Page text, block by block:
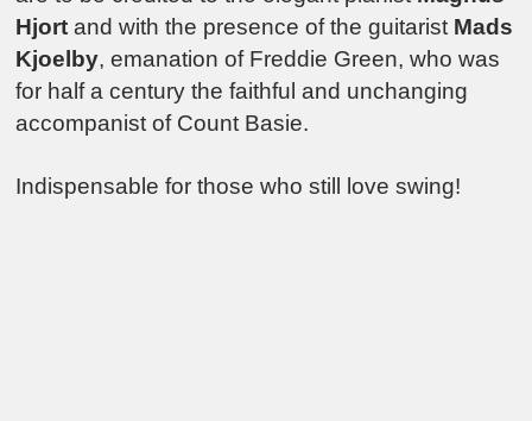
Hjort and with the presence of the guitarist Mads
Kjoelby, emanation of Freddie Green, who was
for half a century the faithful and unchanging
accompanist of Count Basie.
Indispensable for those who still love swing!